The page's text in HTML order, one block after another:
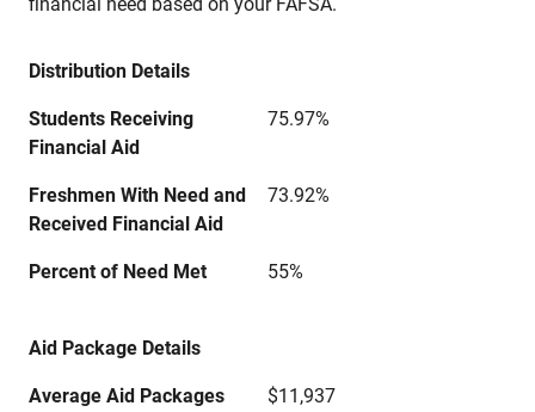
Distribution Details
Students Receiving
Financial Aid
75.97%
Freshmen With Need and
Received Financial Aid
73.92%
Percent of Need Met 55%
Aid Package Details
Average Aid Packages
$11,937